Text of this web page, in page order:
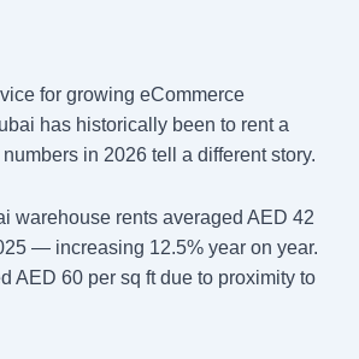
for growing eCommerce
has historically been to rent a
in 2026 tell a different story.
warehouse rents averaged AED 42
— increasing 12.5% year on year.
AED 60 per sq ft due to proximity to